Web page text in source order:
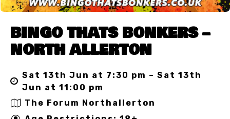
BINGO THATS BONKERS –
NORTH ALLERTON
Sat 13th Jun at 7:30 pm – Sat 13th
Jun at 11:00 pm
The Forum Northallerton